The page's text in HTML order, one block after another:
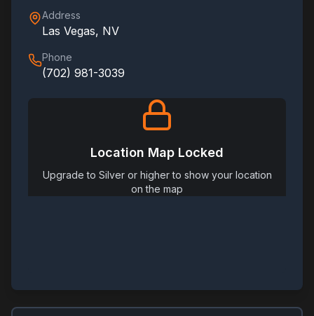
Address
Las Vegas, NV
Phone
(702) 981-3039
Location Map Locked
Upgrade to Silver or higher to show your location
on the map